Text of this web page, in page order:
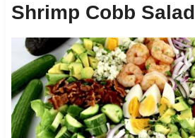
Shrimp Cobb Salad